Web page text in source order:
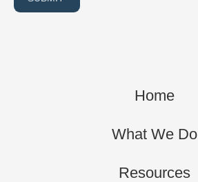
Home
What We Do
Resources